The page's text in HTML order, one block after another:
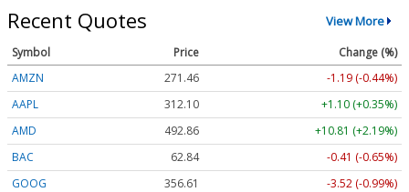
Recent Quotes View More
Symbol Price
Change (%)
AMZN
271.46
-1.19 (-0.44%)
AAPL
312.10
+1.10 (+0.35%)
AMD
492.86
+10.81 (+2.19%)
BAC
62.84
-0.41 (-0.65%)
GOOG
356.61 -3.52 (-0.99%)